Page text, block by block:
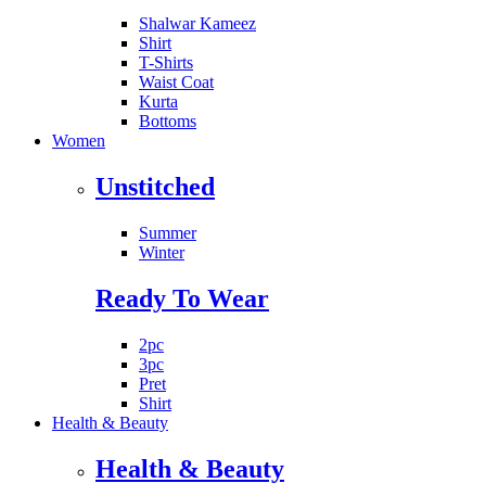
Shalwar Kameez
Shirt
T-Shirts
Waist Coat
Kurta
Bottoms
Women
Unstitched
Summer
Winter
Ready To Wear
2pc
3pc
Pret
Shirt
Health & Beauty
Health & Beauty